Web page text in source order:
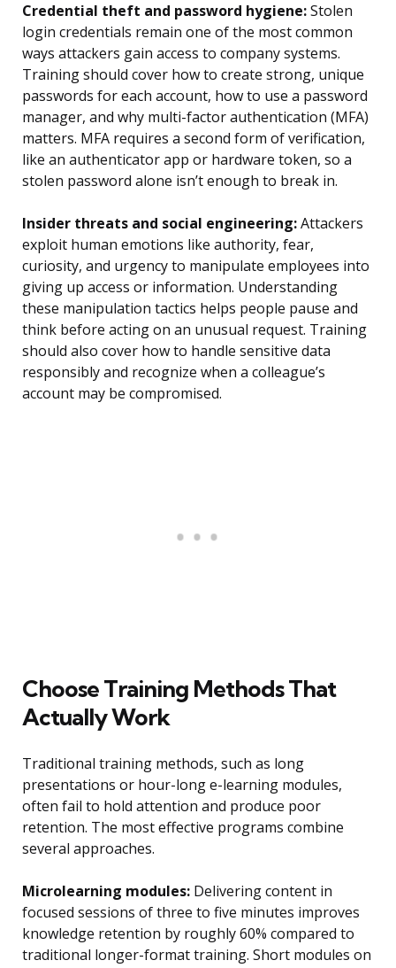
Credential theft and password hygiene:Stolen
login credentials remain one of the most common
ways attackers gain access to company systems.
Training should cover how to create strong, unique
passwords for each account, how to use a password
manager, and why multi-factor authentication (MFA)
matters. MFA requires a second form of verification,
like an authenticator app or hardware token, so a
stolen password alone isn’t enough to break in.
Insider threats and social engineering:Attackers
exploit human emotions like authority, fear,
curiosity, and urgency to manipulate employees into
giving up access or information. Understanding
these manipulation tactics helps people pause and
think before acting on an unusual request. Training
should also cover how to handle sensitive data
responsibly and recognize when a colleague’s
account may be compromised.
Choose Training Methods That
Actually Work
Traditional training methods, such as long
presentations or hour-long e-learning modules,
often fail to hold attention and produce poor
retention. The most effective programs combine
several approaches.
Microlearning modules: Delivering content in
focused sessions of three to five minutes improves
knowledge retention by roughly 60% compared to
traditional longer-format training. Short modules on